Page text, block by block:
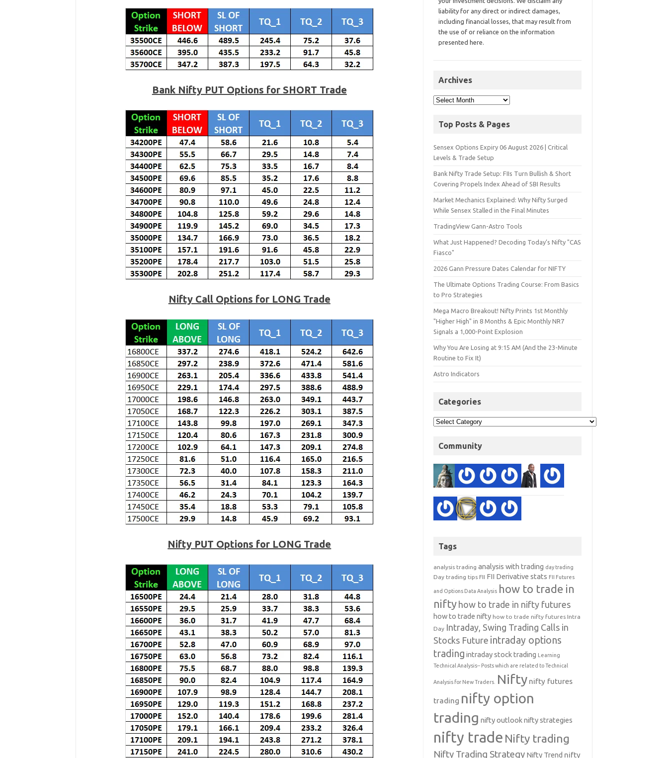
Bank Nifty PUT Options for SHORT Trade
Nifty Call Options for LONG Trade
Nifty PUT Options for LONG Trade
liability for any direct or indirect damages,
including financial losses, that may result from
the use of or reliance on the information
presented here.
Archives
Top Posts & Pages
Sensex Options Expiry 06 August 2026 | Critical
Levels & Trade Setup
Bank Nifty Trade Setup: FIIs Turn Bullish & Short
Covering Propels Index Ahead of SBI Results
Market Mechanics Explained: Why Nifty Surged
While Sensex Stalled in the Final Minutes
TradingView Gann-Astro Tools
What Just Happened? Decoding Today’s Nifty "CAS
Fiasco"
2026 Gann Pressure Dates Calendar for NIFTY
The Ultimate Options Trading Course: From Basics
to Pro Strategies
Mega Macro Breakout! Nifty Prints 1st Monthly
"Higher High" in 8 Months & Epic Monthly NR7
Signals a 1,000-Point Explosion
Why You Are Losing at 9:15 AM (And the 23-Minute
Routine to Fix It)
Astro Indicators
Categories
Community
Tags
analysis trading analysis with trading day trading
Day trading tips FII FII Derivative stats FII Futures
and Options Data Analysis how to trade in
nifty how to trade in nifty futures
how to trade nifty how to trade nifty futures Intra
Day Intraday, Swing Trading Calls in
Stocks Future intraday options
trading intraday stock trading Learning
Technical Analysis-- Posts which are related to Technical
Analysis for New Traders. Nifty nifty futures
trading nifty option
trading nifty outlooknifty strategies
nifty trade Nifty trading
Nifty Trading Strategy Nifty Trend nifty